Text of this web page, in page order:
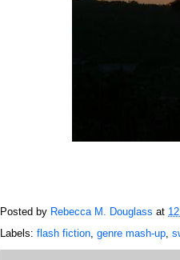
Posted by Rebecca M. Douglass at
Labels: flash fiction genre mash-up